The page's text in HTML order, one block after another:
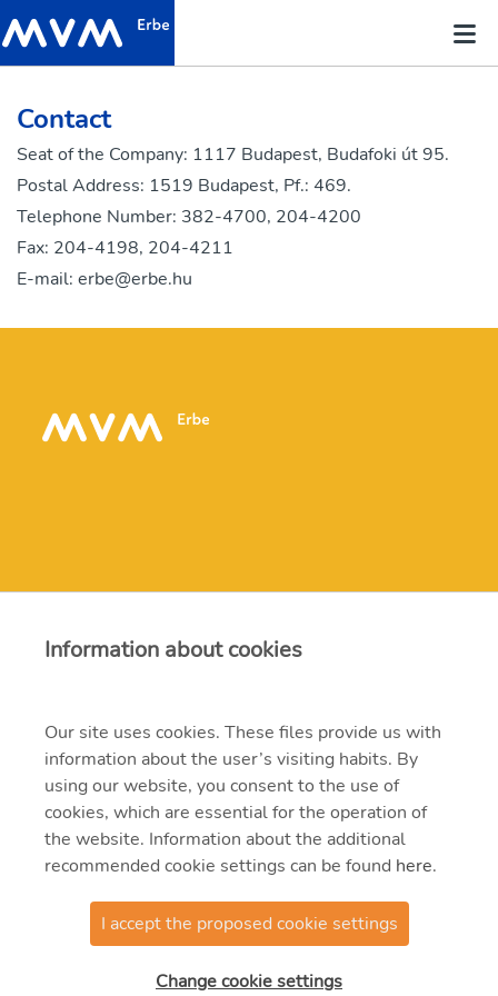
Contact
Seat of the Company: 1117 Budapest, Budafoki út 95.
Postal Address: 1519 Budapest, Pf.: 469.
Telephone Number: 382-4700, 204-4200
Fax: 204-4198, 204-4211
E-mail: erbe@erbe.hu
1117 Budapest, Budafoki út 95.
382-4700, 204-4200
@2021 MVM ERBE Zrt.
Information about cookies
Our site uses cookies. These files provide us with
information about the user’s visiting habits. By
using our website, you consent to the use of
cookies, which are essential for the operation of
the website. Information about the additional
recommended cookie settings can be found here.
I accept the proposed cookie settings
Change cookie settings